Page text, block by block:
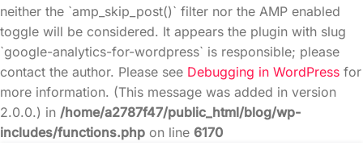
neither the `amp_skip_post()` filter nor the AMP enabled
toggle will be considered. It appears the plugin with slug
`google-analytics-for-wordpress` is responsible; please
contact the author. Please see Debugging in WordPress for
more information. (This message was added in version
2.0.0.) in /home/a2787f47/public_html/blog/wp-
includes/functions.php on line 6170